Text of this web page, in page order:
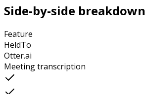
Side-by-side breakdown
Feature
HeldTo
Otter.ai
Meeting transcription